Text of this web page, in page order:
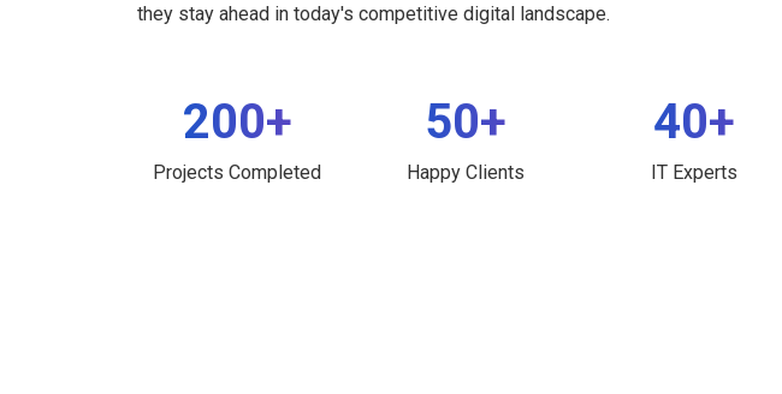
they stay ahead in today's competitive digital landscape.
200+
Projects Completed
50+
Happy Clients
40+
IT Experts